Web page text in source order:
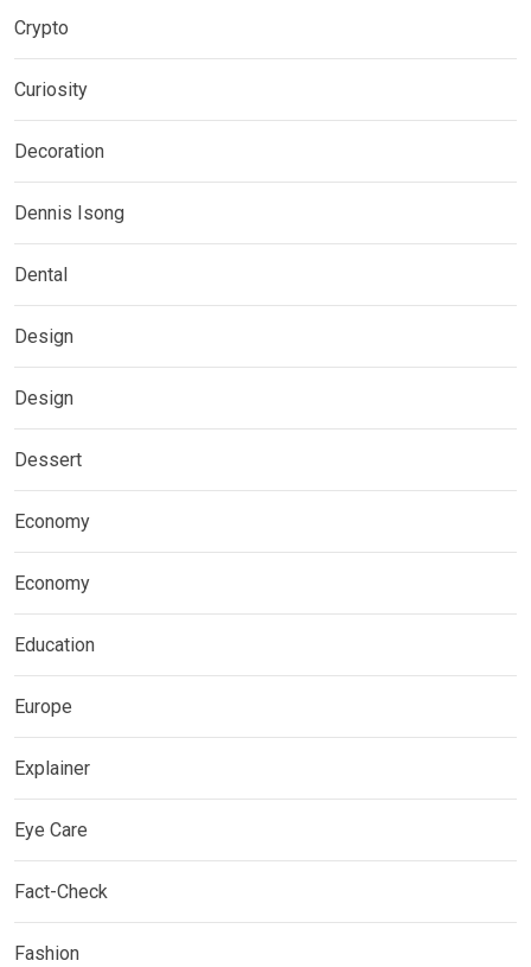
Crypto
Curiosity
Decoration
Dennis Isong
Dental
Design
Design
Dessert
Economy
Economy
Education
Europe
Explainer
Eye Care
Fact-Check
Fashion